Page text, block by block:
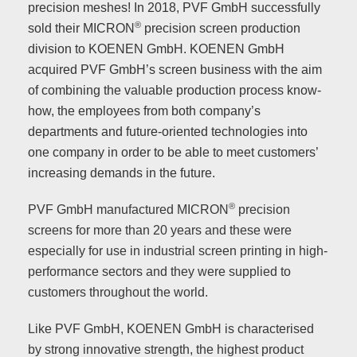
precision meshes! In 2018, PVF GmbH successfully
sold their MICRON ® precision screen production
division to KOENEN GmbH. KOENEN GmbH
acquired PVF GmbH’s screen business with the aim
of combining the valuable production process know-
how, the employees from both company’s
departments and future-oriented technologies into
one company in order to be able to meet customers’
increasing demands in the future.
PVF GmbH manufactured MICRON ® precision
screens for more than 20 years and these were
especially for use in industrial screen printing in high-
performance sectors and they were supplied to
customers throughout the world.
Like PVF GmbH, KOENEN GmbH is characterised
by strong innovative strength, the highest product